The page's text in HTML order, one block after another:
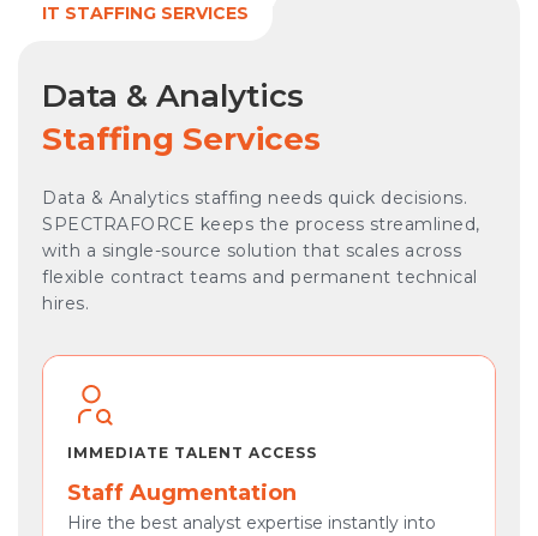
IT STAFFING SERVICES
Data & Analytics
Staffing Services
Data & Analytics staffing needs quick decisions.
SPECTRAFORCE keeps the process streamlined,
with a single-source solution that scales across
flexible contract teams and permanent technical
hires.
IMMEDIATE TALENT ACCESS
Staff Augmentation
Hire the best analyst expertise instantly into